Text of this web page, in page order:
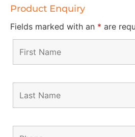
Product Enquiry
Fields marked with an * are